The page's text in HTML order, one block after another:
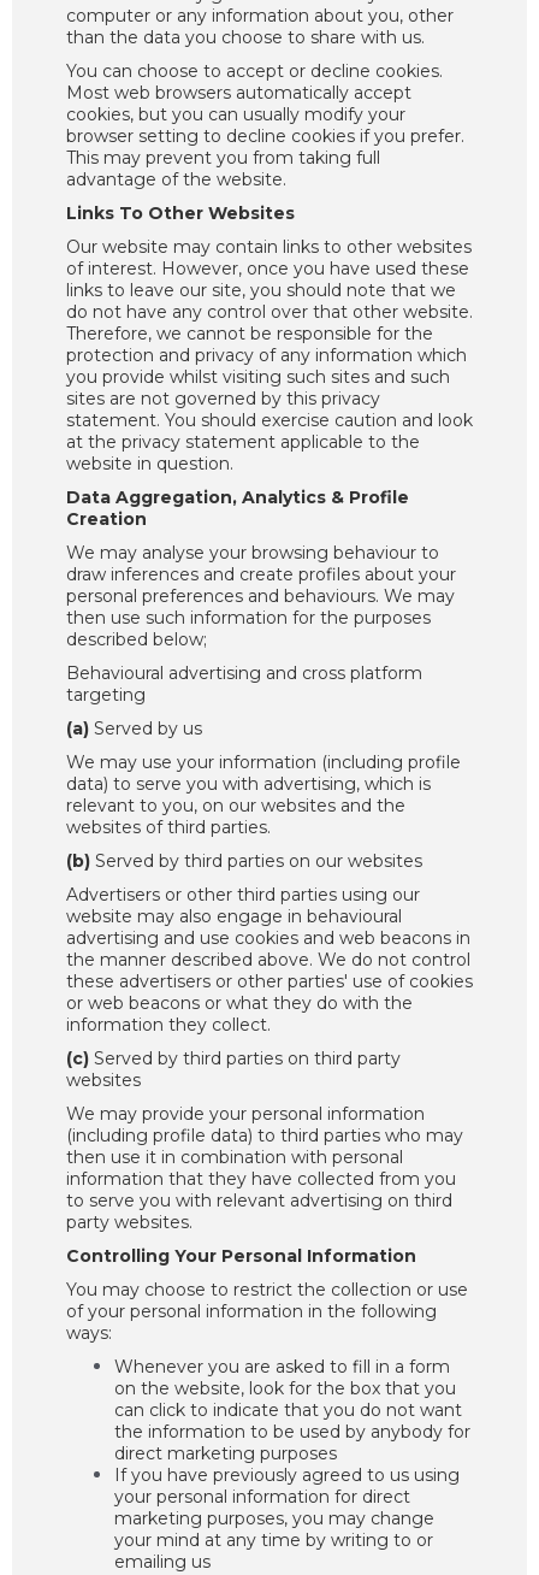
computer or any information about you, other
than the data you choose to share with us.
You can choose to accept or decline cookies.
Most web browsers automatically accept
cookies, but you can usually modify your
browser setting to decline cookies if you prefer.
This may prevent you from taking full
advantage of the website.
Links To Other Websites
Our website may contain links to other websites
of interest. However, once you have used these
links to leave our site, you should note that we
do not have any control over that other website.
Therefore, we cannot be responsible for the
protection and privacy of any information which
you provide whilst visiting such sites and such
sites are not governed by this privacy
statement. You should exercise caution and look
at the privacy statement applicable to the
website in question.
Data Aggregation, Analytics & Profile
Creation
We may analyse your browsing behaviour to
draw inferences and create profiles about your
personal preferences and behaviours. We may
then use such information for the purposes
described below;
Behavioural advertising and cross platform
targeting
(a) Served by us
We may use your information (including profile
data) to serve you with advertising, which is
relevant to you, on our websites and the
websites of third parties.
(b) Served by third parties on our websites
Advertisers or other third parties using our
website may also engage in behavioural
advertising and use cookies and web beacons in
the manner described above. We do not control
these advertisers or other parties' use of cookies
or web beacons or what they do with the
information they collect.
(c) Served by third parties on third party
websites
We may provide your personal information
(including profile data) to third parties who may
then use it in combination with personal
information that they have collected from you
to serve you with relevant advertising on third
party websites.
Controlling Your Personal Information
You may choose to restrict the collection or use
of your personal information in the following
ways:
Whenever you are asked to fill in a form
on the website, look for the box that you
can click to indicate that you do not want
the information to be used by anybody for
direct marketing purposes
If you have previously agreed to us using
your personal information for direct
marketing purposes, you may change
your mind at any time by writing to or
emailing us